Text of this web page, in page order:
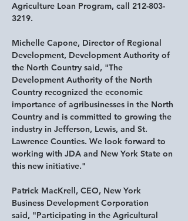
Agriculture Loan Program, call 212-803-
3219.
Michelle Capone, Director of Regional
Development, Development Authority of
the North Country said, "The
Development Authority of the North
Country recognized the economic
importance of agribusinesses in the North
Country and is committed to growing the
industry in Jefferson, Lewis, and St.
Lawrence Counties. We look forward to
working with JDA and New York State on
this new initiative."
Patrick MacKrell, CEO, New York
Business Development Corporation
said, "Participating in the Agricultural